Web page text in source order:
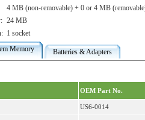
4 MB (non-removable) + 0 or 4 MB
24 MB
1 socket
Memory Batteries & Adapters
OEM Part No.
US6-0014